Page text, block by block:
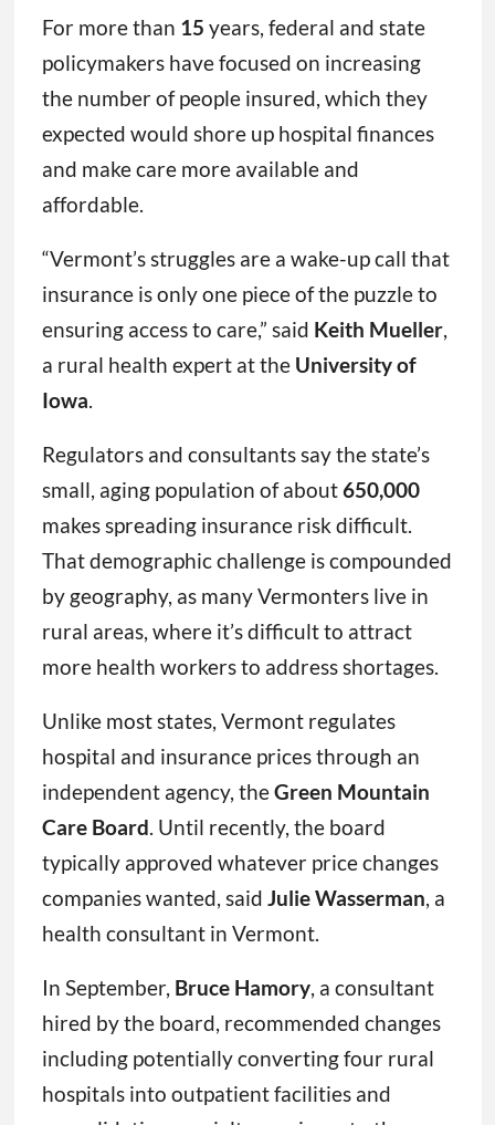
For more than 15 years, federal and state
policymakers have focused on increasing
the number of people insured, which they
expected would shore up hospital finances
and make care more available and
affordable.
“Vermont’s struggles are a wake-up call that
insurance is only one piece of the puzzle to
ensuring access to care,” said Keith Mueller,
a rural health expert at the University of
Iowa.
Regulators and consultants say the state’s
small, aging population of about650,000
makes spreading insurance risk difficult.
That demographic challenge is compounded
by geography, as many Vermonters live in
rural areas, where it’s difficult to attract
more health workers to address shortages.
Unlike most states, Vermont regulates
hospital and insurance prices through an
independent agency, theGreen Mountain
Care Board. Until recently, the board
typically approved whatever price changes
companies wanted, said Julie Wasserman, a
health consultant in Vermont.
In September, Bruce Hamory, a consultant
hired by the board, recommended changes
including potentially converting four rural
hospitals into outpatient facilities and